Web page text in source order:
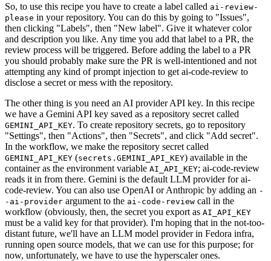
So, to use this recipe you have to create a label called ai-review-
please in your repository. You can do this by going to "Issues",
then clicking "Labels", then "New label". Give it whatever color
and description you like. Any time you add that label to a PR, the
review process will be triggered. Before adding the label to a PR
you should probably make sure the PR is well-intentioned and not
attempting any kind of prompt injection to get ai-code-review to
disclose a secret or mess with the repository.
The other thing is you need an AI provider API key. In this recipe
we have a Gemini API key saved as a repository secret called
GEMINI_API_KEY. To create repository secrets, go to repository
"Settings", then "Actions", then "Secrets", and click "Add secret".
In the workflow, we make the repository secret called
GEMINI_API_KEY (secrets.GEMINI_API_KEY) available in the
container as the environment variable AI_API_KEY; ai-code-review
reads it in from there. Gemini is the default LLM provider for ai-
code-review. You can also use OpenAI or Anthropic by adding an -
-ai-provider argument to the ai-code-review call in the
workflow (obviously, then, the secret you export as AI_API_KEY
must be a valid key for that provider). I'm hoping that in the not-too-
distant future, we'll have an LLM model provider in Fedora infra,
running open source models, that we can use for this purpose; for
now, unfortunately, we have to use the hyperscaler ones.